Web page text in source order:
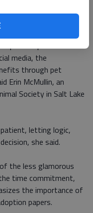
pet and pictures
media, the
through pet
Erin McMullin, an
Society in Salt Lake
letting logic,
she said.
the less glamorous
time commitment,
the importance of
papers.